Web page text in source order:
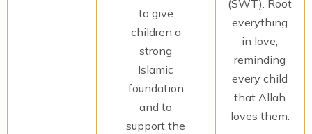
to give
children a
strong
Islamic
foundation
and to
support the
(SWT). Root
everything
in love,
reminding
every child
that Allah
loves them.